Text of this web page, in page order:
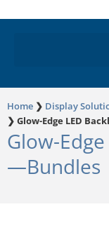
Home ❯ Display
❯ Glow-Edge LED
Glow-
—Bundles